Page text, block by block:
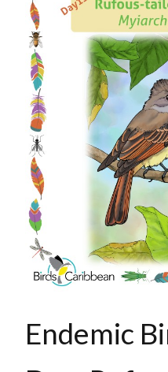
Endemic